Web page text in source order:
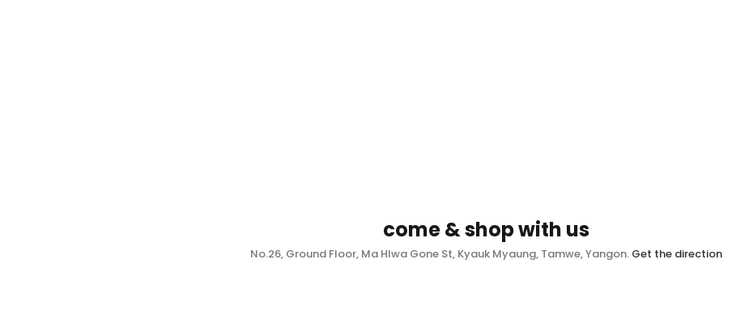
come & shop with us
No.26, Ground Floor, Ma Hlwa Gone St, Kyauk Myaung, Tamwe, Yangon. Get the direction